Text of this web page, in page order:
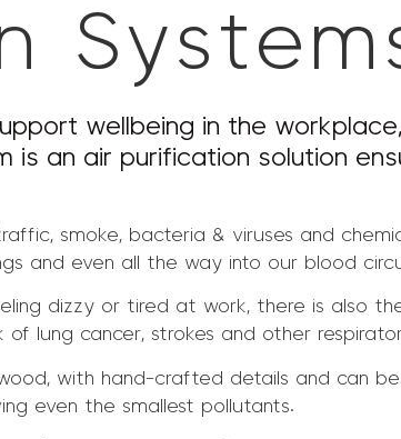
wellbeing in the
is an air purification solution
smoke, bacteria & viruses and
and even all the way into our blood
dizzy or tired at work, there is also
lung cancer, strokes and other
with hand-crafted details and can
even the smallest pollutants.